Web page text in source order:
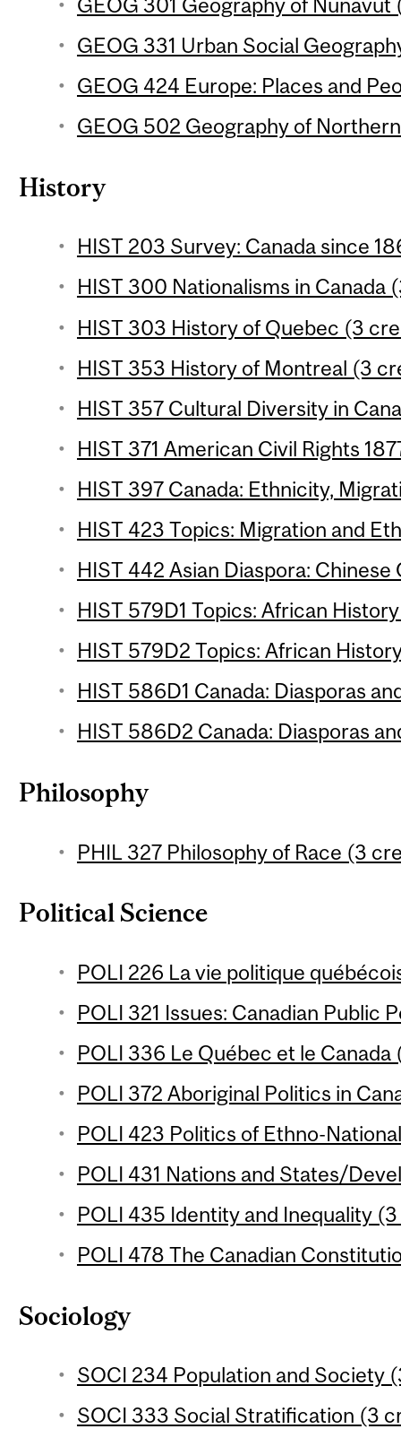
GEOG 301 Geography of
GEOG 331 Urban Social
GEOG 424 Europe: Places and
GEOG 502 Geography of
History
HIST 203 Survey: Canada since
HIST 300 Nationalisms in Canada
HIST 303 History of Quebec (3
HIST 353 History of Montreal (3
HIST 357 Cultural Diversity in
HIST 371 American Civil Rights
HIST 397 Canada: Ethnicity,
HIST 423 Topics: Migration and
HIST 442 Asian Diaspora:
HIST 579D1 Topics: African
HIST 579D2 Topics: African
HIST 586D1 Canada: Diasporas
HIST 586D2 Canada: Diasporas
Philosophy
PHIL 327 Philosophy of Race (3
Political Science
POLI 226 La vie politique
POLI 321 Issues: Canadian Public
POLI 336 Le Québec et le
POLI 372 Aboriginal Politics in
POLI 423 Politics of Ethno-
POLI 431 Nations and States/
POLI 435 Identity and Inequality
POLI 478 The Canadian
Sociology
SOCI 234 Population and Society
SOCI 333 Social Stratification (3